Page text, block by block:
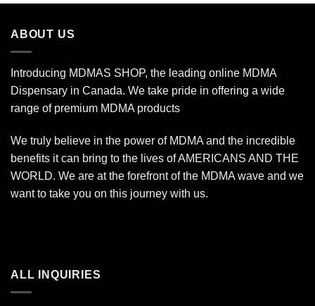
through
ABOUT US
Introducing MDMAS SHOP, the leading online MDMA
Dispensary in Canada. We take pride in offering a wide
range of premium MDMA products
We truly believe in the power of MDMA and the incredible
benefits it can bring to the lives of AMERICANS AND THE
WORLD. We are at the forefront of the MDMA wave and we
want to take you on this journey with us.
ALL INQUIRIES